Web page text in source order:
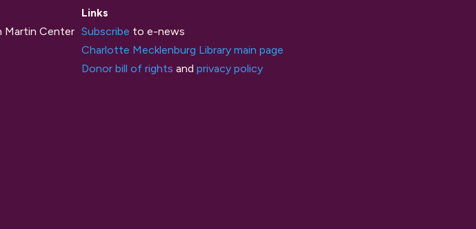
Martin Center
Links
Subscribe to e-news
Charlotte Mecklenburg Library main page
Donor bill of rights andprivacy policy